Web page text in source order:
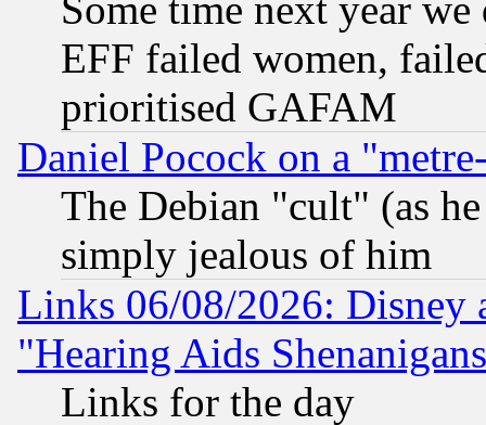
Some time next year
EFF failed women,
prioritised GAFAM
Daniel Pocock on a
The Debian "cult" (as
simply jealous of him
Links 06/08/2026: Disney
"Hearing Aids
Links for the day